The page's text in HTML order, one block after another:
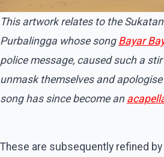
This artwork relates to the
Purbalingga whose song Bayar
police message, caused such a
unmask themselves and
song has since become an
These are subsequently refined